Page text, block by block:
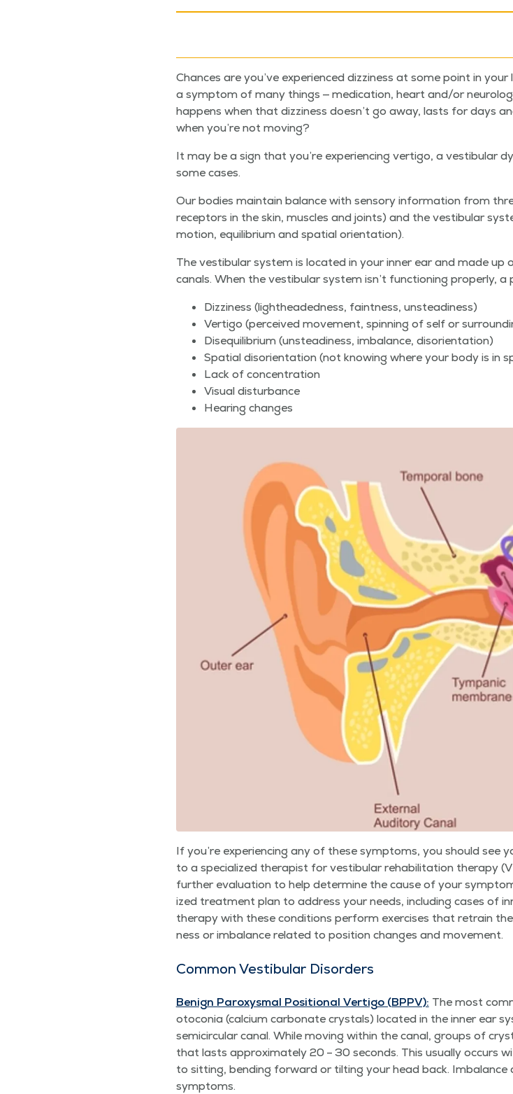
Chances are you’ve expe­ri­enced dizzi­ness at some point in
a symp­tom of many things — med­ica­tion, heart and/​or
hap­pens when that dizzi­ness does­n’t go away, lasts for days
when you’re not moving?
It may be a sign that you’re expe­ri­enc­ing ver­ti­go, a vestibu­lar
some cases.
Our bod­ies main­tain bal­ance with sen­so­ry infor­ma­tion from
recep­tors in the skin, mus­cles and joints) and the vestibu­lar
motion, equi­lib­ri­um and spa­tial orientation).
The vestibu­lar sys­tem is locat­ed in your inner ear and made up
canals. When the vestibu­lar sys­tem isn’t func­tion­ing prop­er­ly, a
Dizzi­ness (light­head­ed­ness, faint­ness, unsteadiness)
Ver­ti­go (per­ceived move­ment, spin­ning of self or
Dis­e­qui­lib­ri­um (unsteadi­ness, imbal­ance, disorientation)
Spa­tial dis­ori­en­ta­tion (not know­ing where your body is in
Lack of concentration
Visu­al disturbance
Hear­ing changes
If you’re expe­ri­enc­ing any of these symp­toms, you should see
to a spe­cial­ized ther­a­pist for vestibu­lar reha­bil­i­ta­tion ther­a­py
fur­ther eval­u­a­tion to help deter­mine the cause of your
ized treat­ment plan to address your needs, includ­ing cas­es of
ther­a­py with these con­di­tions per­form exer­cis­es that retrain
ness or imbal­ance relat­ed to posi­tion changes and movement.
Com­mon Vestibu­lar Disorders
Benign Parox­ys­mal Posi­tion­al Ver­ti­go (BPPV): The most
oto­co­nia (cal­ci­um car­bon­ate crys­tals) locat­ed in the inner ear
semi­cir­cu­lar canal. While mov­ing with­in the canal, groups of
that lasts approx­i­mate­ly 20 – 30 sec­onds. This usu­al­ly occurs
to sit­ting, bend­ing for­ward or tilt­ing your head back. Imbal­ance
symptoms.